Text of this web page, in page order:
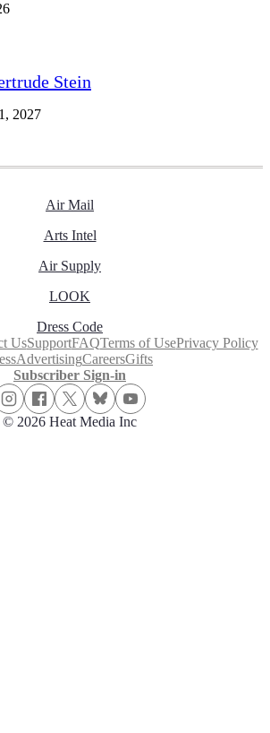
Stein
2027
Air Mail
Arts Intel
Air Supply
LOOK
Dress Code
UsSupportFAQTerms of UsePrivacy Policy
AdvertisingCareersGifts
Subscriber Sign-in
© 2026 Heat Media Inc